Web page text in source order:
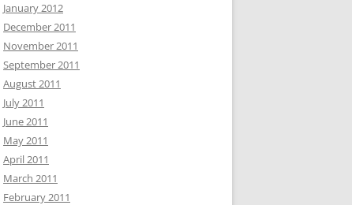
January 2012
December 2011
November 2011
September 2011
August 2011
July 2011
June 2011
May 2011
April 2011
March 2011
February 2011